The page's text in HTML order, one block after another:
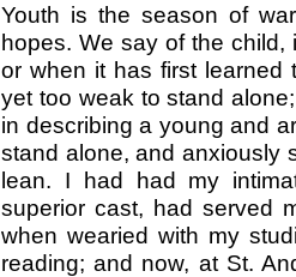
Youth is the season of
hopes. We say of the child,
or when it has first learned
yet too weak to stand
in describing a young and
stand alone, and anxiously
lean. I had had my
superior cast, had served
when wearied with my
reading; and now, at St.